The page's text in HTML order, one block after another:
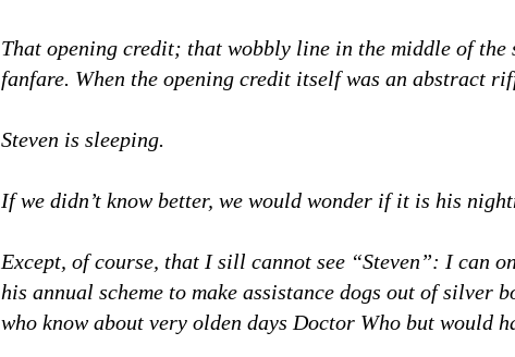
That opening credit; that wobbly line in the middle of the
fanfare. When the opening credit itself was an abstract
Steven is sleeping.
If we didn’t know better, we would wonder if it is his
Except, of course, that I sill cannot see “Steven”: I can
his annual scheme to make assistance dogs out of silver
who know about very olden days Doctor Who but would